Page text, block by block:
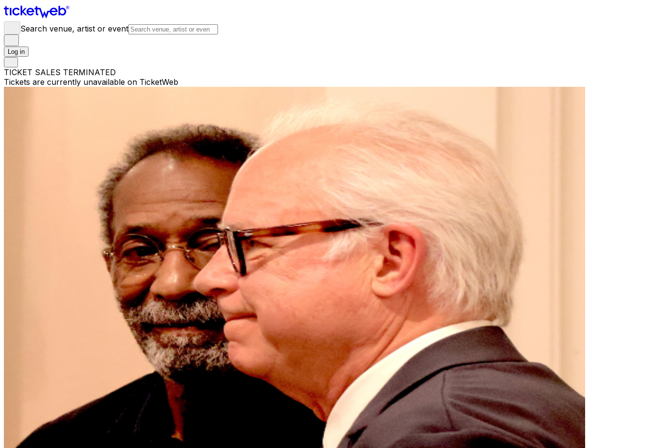
Search venue, artist or event
Log in
TICKET SALES TERMINATED
Tickets are currently unavailable on TicketWeb